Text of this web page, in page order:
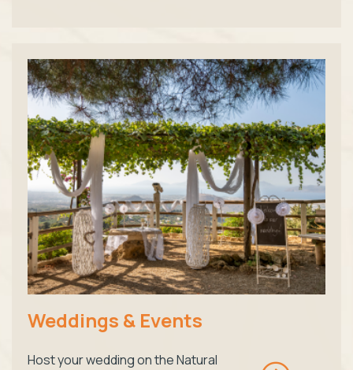
Weddings & Events
Host your wedding on the Natural